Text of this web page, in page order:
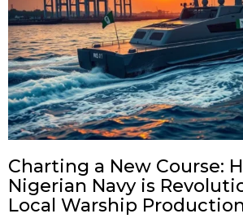
Charting a New Course:
Nigerian Navy is
Local Warship